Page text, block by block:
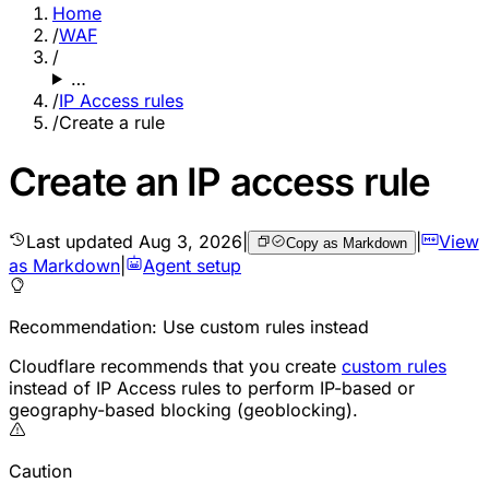
Home
/WAF
/
…
/IP Access rules
/Create a rule
Create an IP access rule
Last updated Aug 3, 2026 Copy as Markdown |
View
as Markdown
Agent setup
Recommendation: Use custom rules instead
Cloudflare recommends that you create custom rules
instead of IP Access rules to perform IP-based or
geography-based blocking (geoblocking).
Caution